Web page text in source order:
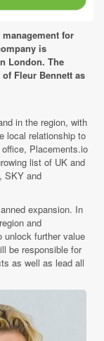
for
is
London. The
Fleur Bennett as
in the region, with
local relationship to
Placements.io
list of UK and
SKY and
expansion. In
and
unlock further value
be responsible for
as well as lead all